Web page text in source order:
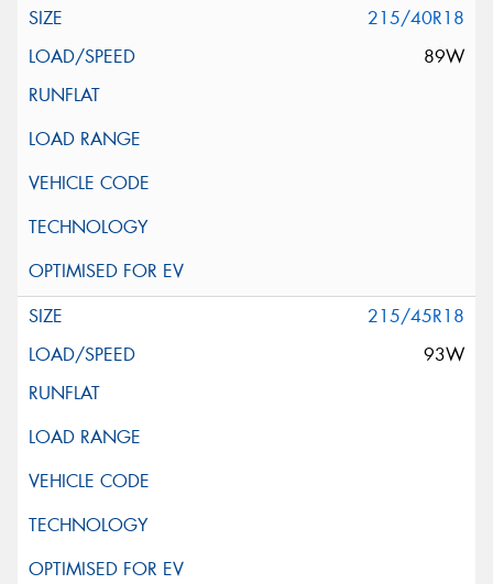
215/40R18
89W
215/45R18
93W